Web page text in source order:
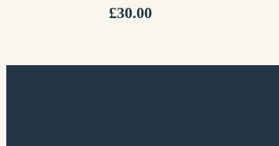
£30.00